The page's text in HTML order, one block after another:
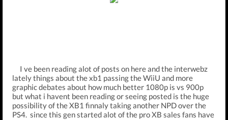
I ve been reading alot of posts on here and the interwebz
lately things about the xb1 passing the WiiU and more
graphic debates about how much better 1080p is vs 900p
but what i havent been reading or seeing posted is the huge
possibility of the XB1 finnaly taking another NPD over the
PS4. since this gen started alot of the pro XB sales fans have